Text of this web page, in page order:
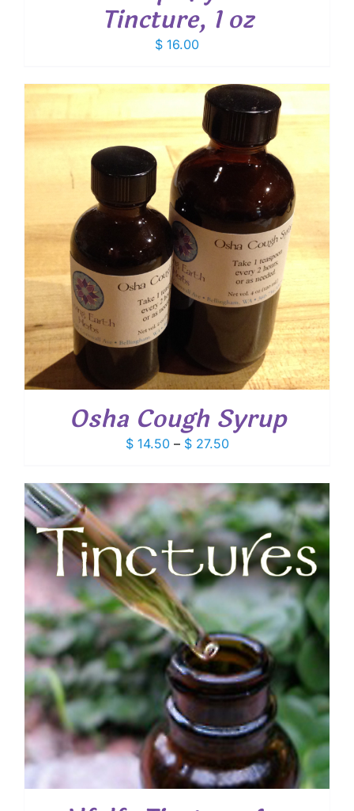
Tincture, 1 oz
$ 16.00
Osha Cough Syrup
$14.50 – $27.50Price
$ 14.50
through
$ 27.50